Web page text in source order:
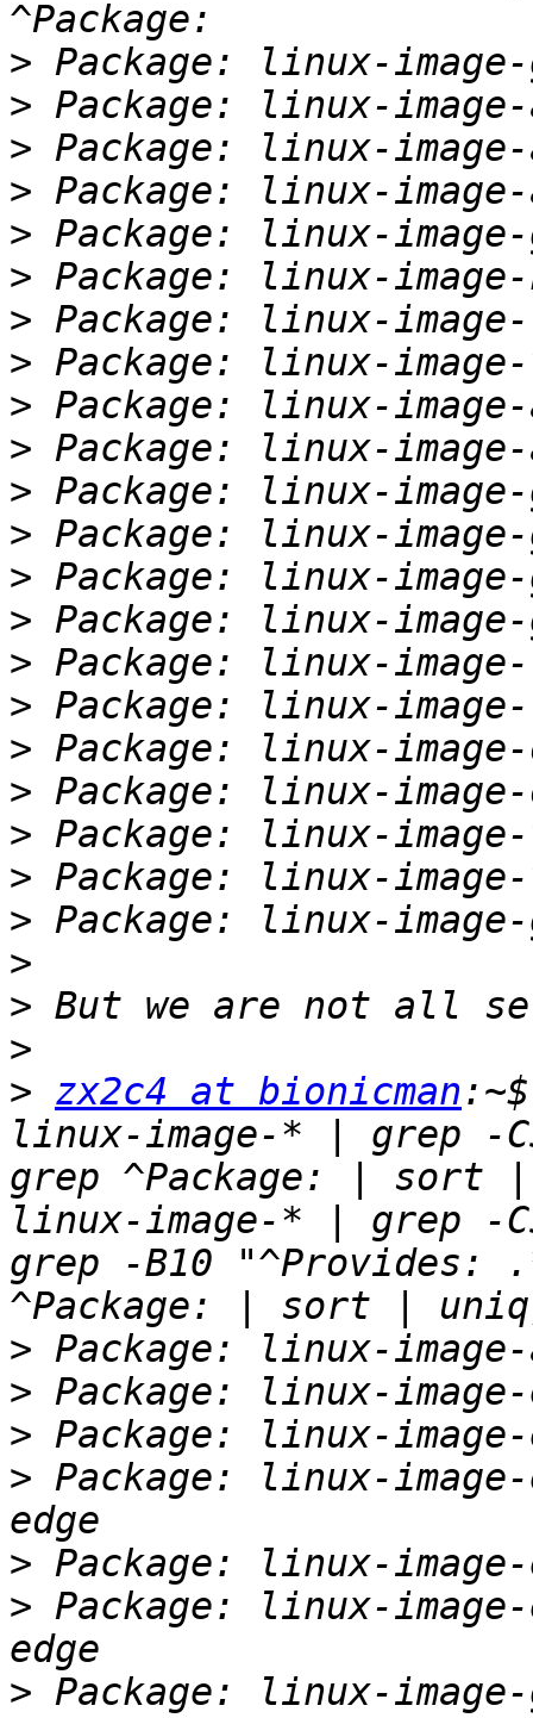
>
>
>
>
>
>
>
>
>
>
>
>
>
>
>
>
>
>
>
>
>
>
>
>
> zx2c4 at bionicman
linux-image-* | grep -
grep ^Package: | sort |
linux-image-* | grep -
grep -B10 "^Provides:
>
>
>
> Package: linux-
>
> Package: linux-
>